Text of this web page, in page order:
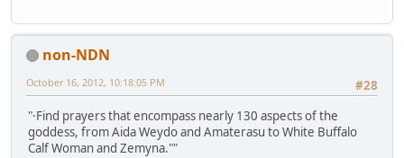
non-NDN
#28
October 16, 2012, 10:18:05 PM
"·Find prayers that encompass nearly 130 aspects of the
goddess, from Aida Weydo and Amaterasu to White Buffalo
Calf Woman and Zemyna.""